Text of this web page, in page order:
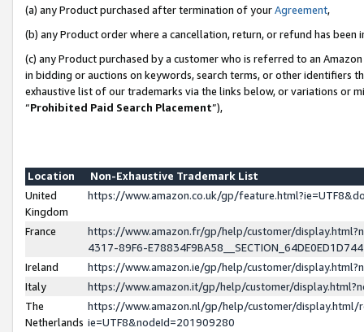
(a) any Product purchased after termination of yourAgreement,
(b) any Product order where a cancellation, return, or refund has been
(c) any Product purchased by a customer who is referred to an
in bidding or auctions on keywords, search terms, or other identifiers
exhaustive list of our trademarks via the links below, or variations or
“Prohibited Paid Search Placement”),
Location
Non-Exhaustive Trademark List
United
Kingdom
https://www.amazon.co.uk/gp/
France
https://www.amazon.fr/gp/help/customer/
4317-89F6-
Ireland
https://www.amazon.ie/gp/help/customer/
Italy
https://www.amazon.it/gp/help/customer/
The
Netherlands
https://www.amazon.nl/gp/help/customer/display.html/
ie=UTF8&nodeId=201909280